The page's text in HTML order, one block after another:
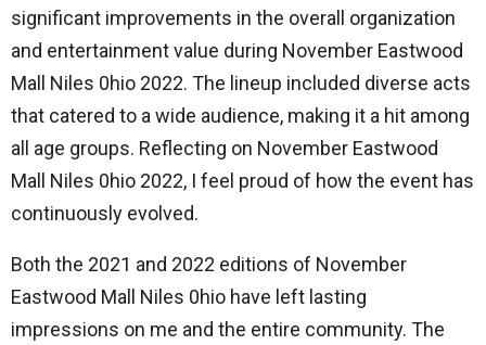
significant improvements in the overall organization
and entertainment value during November Eastwood
Mall Niles 0hio 2022. The lineup included diverse acts
that catered to a wide audience, making it a hit among
all age groups. Reflecting on November Eastwood
Mall Niles 0hio 2022, I feel proud of how the event has
continuously evolved.
Both the 2021 and 2022 editions of November
Eastwood Mall Niles 0hio have left lasting
impressions on me and the entire community. The